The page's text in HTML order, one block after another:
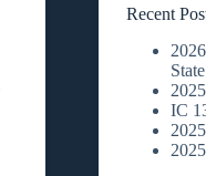
Recent
IC